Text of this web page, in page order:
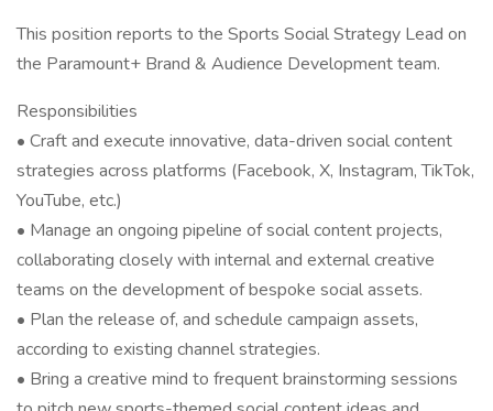
This position reports to the Sports Social Strategy Lead on
the Paramount+ Brand & Audience Development team.
Responsibilities
• Craft and execute innovative, data-driven social content
strategies across platforms (Facebook, X, Instagram, TikTok,
YouTube, etc.)
• Manage an ongoing pipeline of social content projects,
collaborating closely with internal and external creative
teams on the development of bespoke social assets.
• Plan the release of, and schedule campaign assets,
according to existing channel strategies.
• Bring a creative mind to frequent brainstorming sessions